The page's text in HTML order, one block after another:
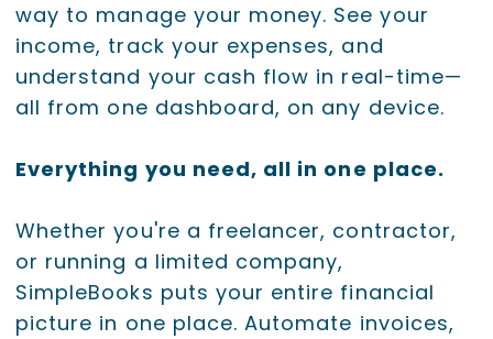
way to manage your money. See your
income, track your expenses, and
understand your cash flow in real-time—
all from one dashboard, on any device.
Everything you need, all in one place.
Whether you're a freelancer, contractor,
or running a limited company,
SimpleBooks puts your entire financial
picture in one place. Automate invoices,